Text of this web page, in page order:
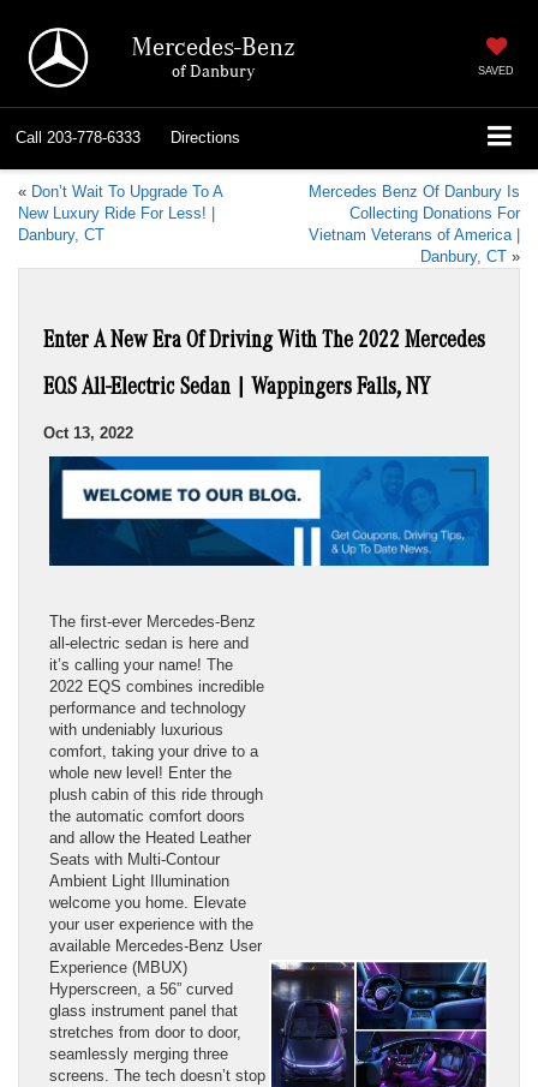
Mercedes-Benz
of Danbury SAVED
Call 203-778-6333 Directions
« Don’t Wait To Upgrade To A
New Luxury Ride For Less! |
Danbury, CT
Mercedes Benz Of Danbury Is
Collecting Donations For
Vietnam Veterans of America |
Danbury, CT »
Enter A New Era Of Driving With The 2022 Mercedes
EQS All-Electric Sedan | Wappingers Falls, NY
Oct 13, 2022
The first-ever Mercedes-Benz
all-electric sedan is here and
it’s calling your name! The
2022 EQS combines incredible
performance and technology
with undeniably luxurious
comfort, taking your drive to a
whole new level! Enter the
plush cabin of this ride through
the automatic comfort doors
and allow the Heated Leather
Seats with Multi-Contour
Ambient Light Illumination
welcome you home. Elevate
your user experience with the
available Mercedes-Benz User
Experience (MBUX)
Hyperscreen, a 56” curved
glass instrument panel that
stretches from door to door,
seamlessly merging three
screens. The tech doesn’t stop